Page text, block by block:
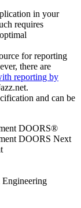
in your
requires
for reporting
there are
reporting by
.
and can be
DOORS®
DOORS Next